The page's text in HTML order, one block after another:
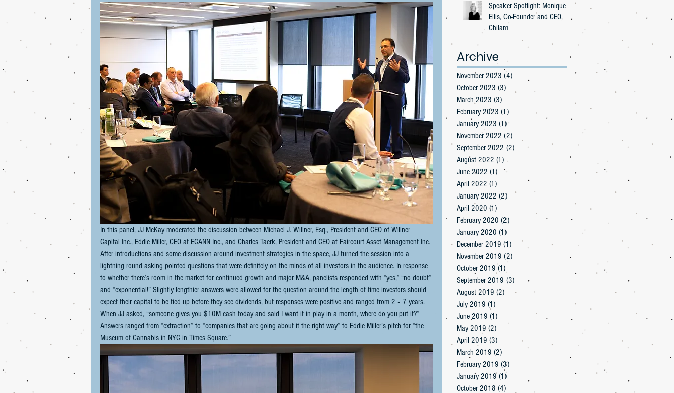
In this panel, JJ McKay moderated the discussion between Michael J. Willner, Esq., President and CEO of Willner
Capital Inc., Eddie Miller, CEO at ECANN Inc., and Charles Taerk, President and CEO at Faircourt Asset Management Inc.
After introductions and some discussion around investment strategies in the space, JJ turned the session into a
lightning round asking pointed questions that were definitely on the minds of all investors in the audience. In response
to whether there’s room in the market for continued growth and major M&A, panelists responded with “yes,” “no doubt”
and “exponential!” Slightly lengthier answers were allowed for the question around the length of time investors should
expect their capital to be tied up before they see dividends, but responses were positive and ranged from 2 – 7 years.
When JJ asked, “someone gives you $10M cash today and said I want it in play in a month, where do you put it?”
Answers ranged from “extraction” to “companies that are going about it the right way” to Eddie Miller’s pitch for “the
Museum of Cannabis in NYC in Times Square.”
Speaker Spotlight: Monique
Ellis, Co-Founder and CEO,
Chilam
Archive
November 2023 (4)
October 2023 (3)
March 2023 (3)
February 2023 (1)
January 2023 (1)1 post
November 2022 (2)
September 2022 (2) 2 posts
August 2022 (1) 1 post
June 2022 (1) 1 post
April 2022 (1)
January 2022 (2) 2 posts
April 2020 (1)
February 2020 (2)
January 2020 (1)
December 2019 (1) 1 post
November 2019 (2)
October 2019 (1)
September 2019 (3) 3 posts
August 2019 (2) 2 posts
July 2019 (1)
June 2019 (1)
May 2019 (2)
April 2019 (3)
March 2019 (2)
February 2019 (3)
January 2019 (1)
October 2018 (4)